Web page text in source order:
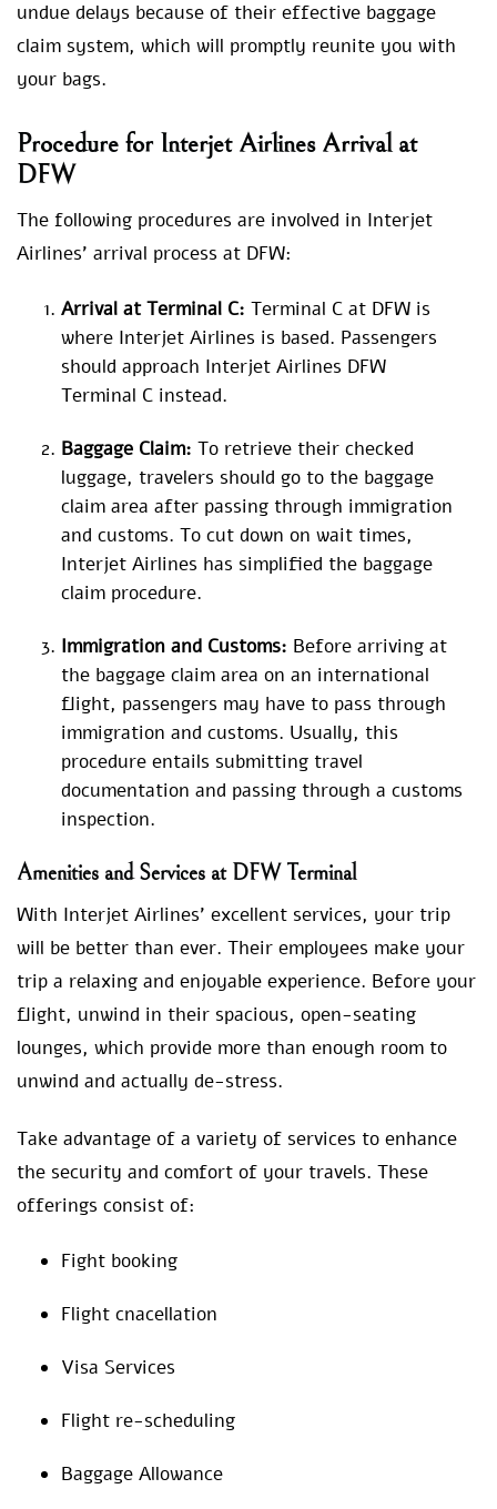
undue delays because of their effective baggage
claim system, which will promptly reunite you with
your bags.
Procedure for Interjet Airlines Arrival at
DFW
The following procedures are involved in Interjet
Airlines’ arrival process at DFW:
Arrival at Terminal C: Terminal C at DFW is
where Interjet Airlines is based. Passengers
should approach Interjet Airlines DFW
Terminal C instead.
Baggage Claim: To retrieve their checked
luggage, travelers should go to the baggage
claim area after passing through immigration
and customs. To cut down on wait times,
Interjet Airlines has simplified the baggage
claim procedure.
Immigration and Customs: Before arriving at
the baggage claim area on an international
flight, passengers may have to pass through
immigration and customs. Usually, this
procedure entails submitting travel
documentation and passing through a customs
inspection.
Amenities and Services at DFW Terminal
With Interjet Airlines’ excellent services, your trip
will be better than ever. Their employees make your
trip a relaxing and enjoyable experience. Before your
flight, unwind in their spacious, open-seating
lounges, which provide more than enough room to
unwind and actually de-stress.
Take advantage of a variety of services to enhance
the security and comfort of your travels. These
offerings consist of:
Fight booking
Flight cnacellation
Visa Services
Flight re-scheduling
Baggage Allowance